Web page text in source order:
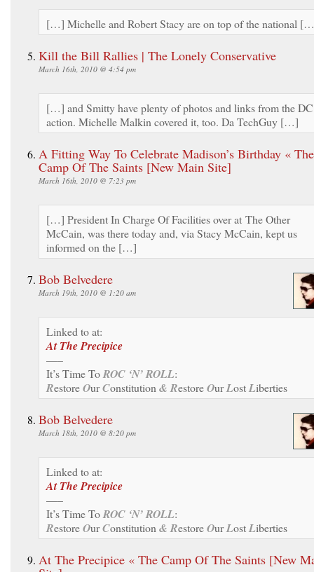
[…] Michelle and Robert Stacy are on top of the national
Kill the Bill Rallies | The Lonely Conservative
March 16th, 2010 @ 4:54 pm
[…] and Smitty have plenty of photos and links from the DC
action. Michelle Malkin covered it, too. Da TechGuy […]
A Fitting Way To Celebrate Madison’s Birthday « The
Camp Of The Saints [New Main Site]
March 16th, 2010 @ 7:23 pm
[…] President In Charge Of Facilities over at The Other
McCain, was there today and, via Stacy McCain, kept us
informed on the […]
Bob Belvedere
March 19th, 2010 @ 1:20 am
Linked to at:
At The Precipice
—–
It’s Time ToROC ‘N’ ROLL:
RestoreOurConstitution & RestoreOurLostLiberties
Bob Belvedere
March 18th, 2010 @ 8:20 pm
Linked to at:
At The Precipice
—–
It’s Time ToROC ‘N’ ROLL:
RestoreOurConstitution & RestoreOurLostLiberties
At The Precipice « The Camp Of The Saints [New